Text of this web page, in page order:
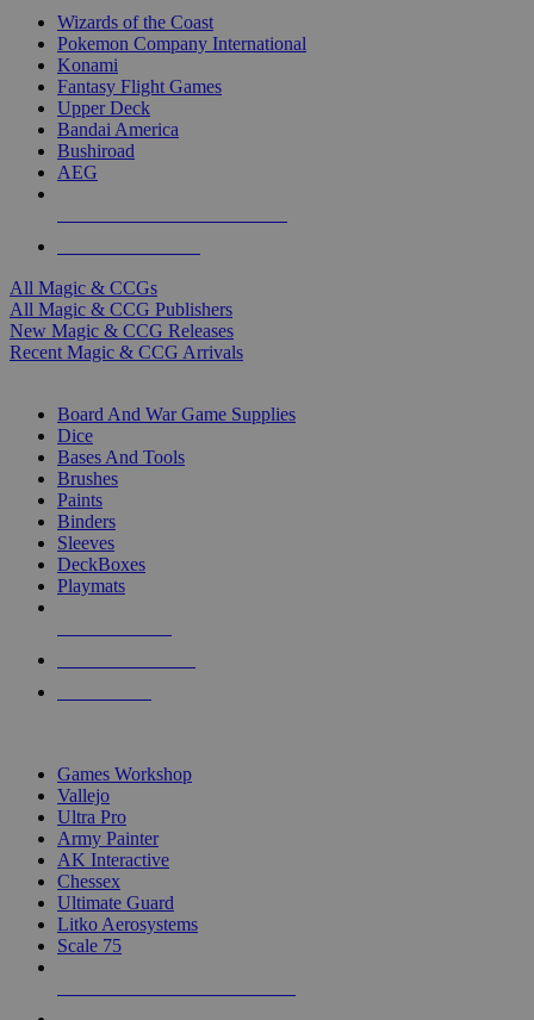
Wizards of the Coast
Pokemon Company International
Konami
Fantasy Flight Games
Upper Deck
Bandai America
Bushiroad
AEG
All Magic & CCGs
All Magic & CCG Publishers
New Magic & CCG Releases
Recent Magic & CCG Arrivals
Board And War Game Supplies
Dice
Bases And Tools
Brushes
Paints
Binders
Sleeves
DeckBoxes
Playmats
Games Workshop
Vallejo
Ultra Pro
Army Painter
AK Interactive
Chessex
Ultimate Guard
Litko Aerosystems
Scale 75